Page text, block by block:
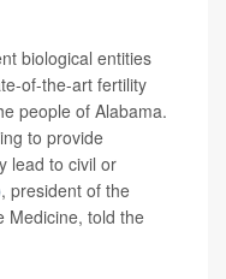
biological entities
of-the-art fertility
people of Alabama.
to provide
lead to civil or
, president of the
Medicine, told the